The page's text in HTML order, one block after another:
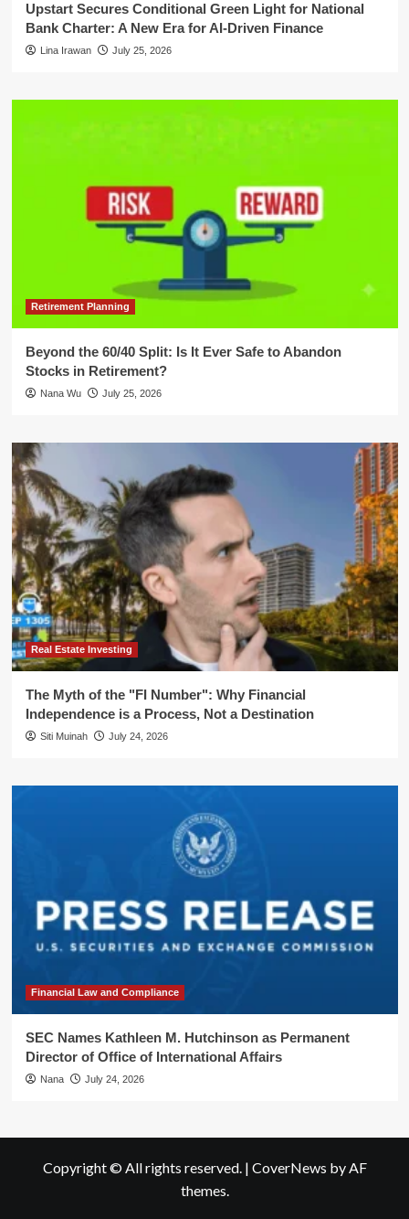
Upstart Secures Conditional Green Light for National
Bank Charter: A New Era for AI-Driven Finance
Lina Irawan July 25, 2026
Retirement Planning
Beyond the 60/40 Split: Is It Ever Safe to Abandon
Stocks in Retirement?
Nana Wu July 25, 2026
Real Estate Investing
The Myth of the "FI Number": Why Financial
Independence is a Process, Not a Destination
Siti Muinah July 24, 2026
Financial Law and Compliance
SEC Names Kathleen M. Hutchinson as Permanent
Director of Office of International Affairs
Nana July 24, 2026
Copyright © All rights reserved. | CoverNews by AF
themes.